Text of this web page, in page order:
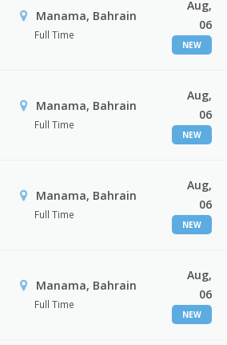
Manama, Bahrain
Full Time
Aug,
06
NEW
Manama, Bahrain
Full Time
Aug,
06
NEW
Manama, Bahrain
Full Time
Aug,
06
NEW
Manama, Bahrain
Full Time
Aug,
06
NEW